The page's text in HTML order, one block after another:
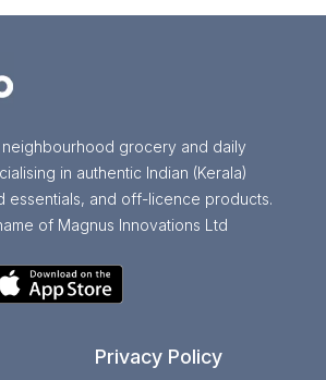
grocery and daily
in authentic Indian (Kerala)
essentials, and off-licence products.
of Magnus Innovations Ltd
Privacy Policy